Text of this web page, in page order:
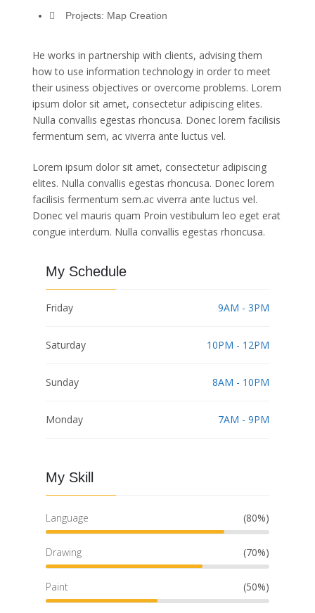
Projects: Map Creation
He works in partnership with clients, advising them
how to use information technology in order to meet
their usiness objectives or overcome problems. Lorem
ipsum dolor sit amet, consectetur adipiscing elites.
Nulla convallis egestas rhoncusa. Donec lorem facilisis
fermentum sem, ac viverra ante luctus vel.
Lorem ipsum dolor sit amet, consectetur adipiscing
elites. Nulla convallis egestas rhoncusa. Donec lorem
facilisis fermentum sem.ac viverra ante luctus vel.
Donec vel mauris quam Proin vestibulum leo eget erat
congue interdum. Nulla convallis egestas rhoncusa.
My Schedule
Friday 9AM - 3PM
Saturday 10PM - 12PM
Sunday 8AM - 10PM
Monday 7AM - 9PM
My Skill
Language (80%)
Drawing (70%)
Paint (50%)